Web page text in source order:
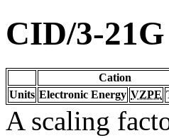
CID/3-21G
Cation
Units Electronic Energy VZPE
A scaling